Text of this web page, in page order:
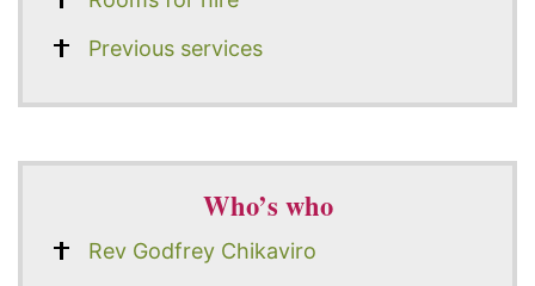
Previous services
Who’s who
Rev Godfrey Chikaviro